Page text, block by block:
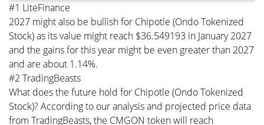
#1 LiteFinance
2027 might also be bullish for Chipotle (Ondo Tokenized
Stock) as its value might reach $36.549193 in January 2027
and the gains for this year might be even greater than 2027
and are about 1.14%.
#2 TradingBeasts
What does the future hold for Chipotle (Ondo Tokenized
Stock)? According to our analysis and projected price data
from TradingBeasts, the CMGON token will reach